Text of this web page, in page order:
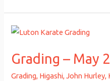
Grading – May
Grading, Higashi,John Hurley,
Grading
May
2023